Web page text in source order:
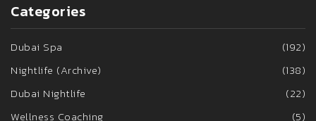
Categories
Dubai Spa
(192)
Nightlife (Archive)
(138)
Dubai Nightlife
(22)
Wellness Coaching
(5)